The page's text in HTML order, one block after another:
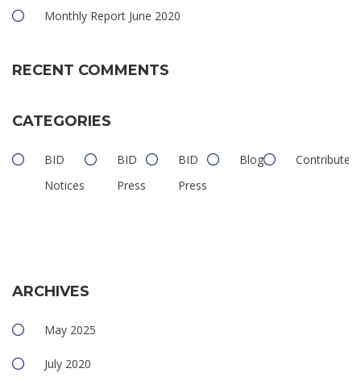
Monthly Report June 2020
RECENT COMMENTS
CATEGORIES
BID
Notices
BID
Press
BID
Press
Blog Contributed
ARCHIVES
May 2025
July 2020